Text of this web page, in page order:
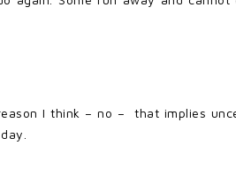
I think – no – that implies